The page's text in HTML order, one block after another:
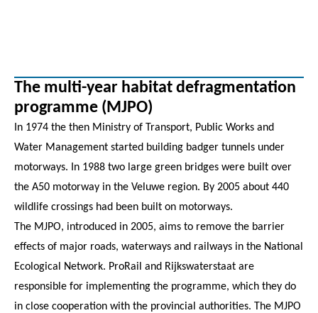
The multi-year habitat defragmentation
programme (MJPO)
In 1974 the then Ministry of Transport, Public Works and
Water Management started building badger tunnels under
motorways. In 1988 two large green bridges were built over
the A50 motorway in the Veluwe region. By 2005 about 440
wildlife crossings had been built on motorways.
The MJPO, introduced in 2005, aims to remove the barrier
effects of major roads, waterways and railways in the National
Ecological Network. ProRail and Rijkswaterstaat are
responsible for implementing the programme, which they do
in close cooperation with the provincial authorities. The MJPO